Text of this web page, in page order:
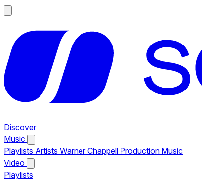
Discover
Music
Playlists Artists Warner Chappell Production Music
Video
Playlists